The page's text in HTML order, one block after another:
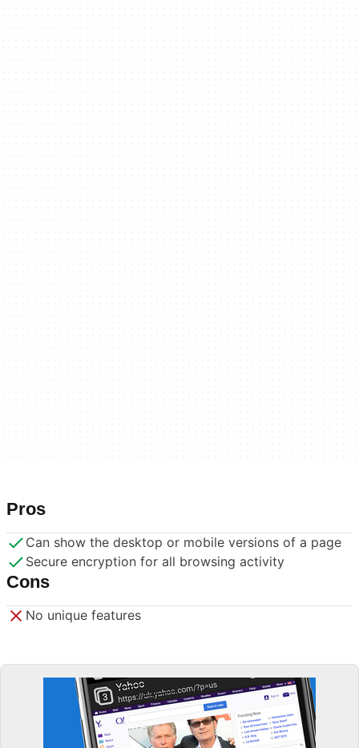
Pros
Can show the desktop or mobile versions of a page
Secure encryption for all browsing activity
Cons
No unique features